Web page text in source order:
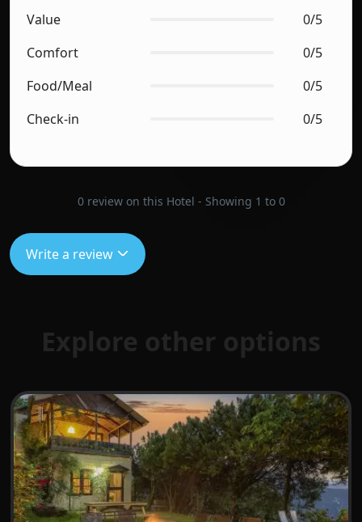
Value
0/5
Comfort
0/5
Food/Meal
0/5
Check-in
0/5
0 review on this Hotel - Showing 1 to 0
Write a review
Explore other options